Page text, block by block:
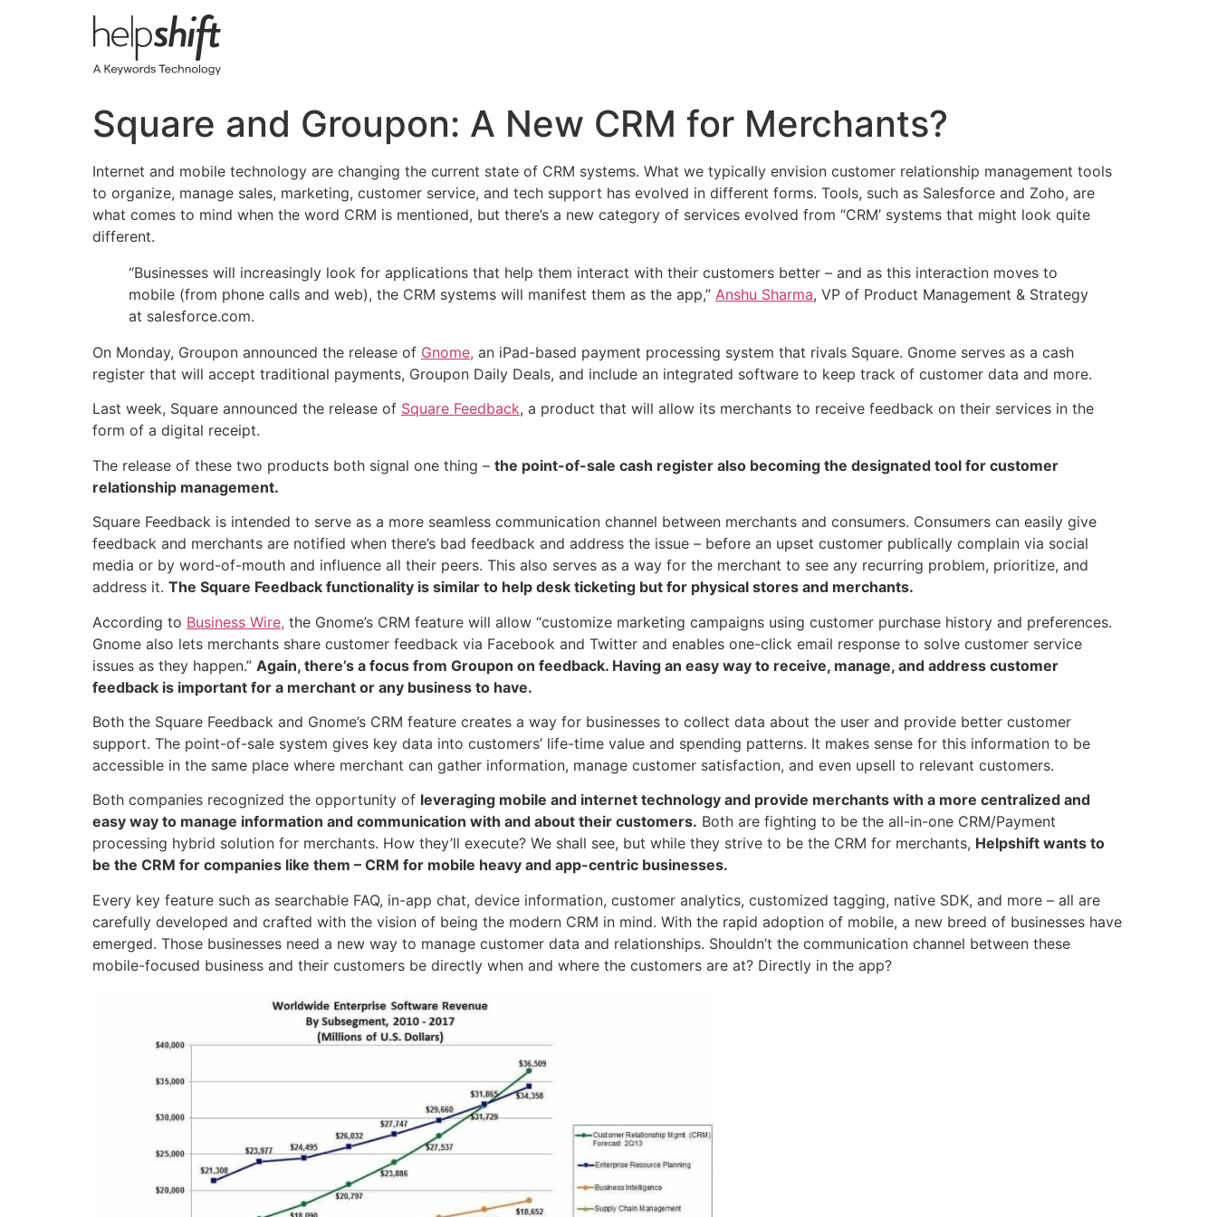
Square and Groupon: A New CRM for Merchants?
Internet and mobile technology are changing the current state of CRM systems. What we typically envision customer relationship management tools
to organize, manage sales, marketing, customer service, and tech support has evolved in different forms. Tools, such as Salesforce and Zoho, are
what comes to mind when the word CRM is mentioned, but there’s a new category of services evolved from “CRM’ systems that might look quite
different.
“Businesses will increasingly look for applications that help them interact with their customers better – and as this interaction moves to
mobile (from phone calls and web), the CRM systems will manifest them as the app,” Anshu Sharma, VP of Product Management & Strategy
at salesforce.com.
On Monday, Groupon announced the release of Gnome, an iPad-based payment processing system that rivals Square. Gnome serves as a cash
register that will accept traditional payments, Groupon Daily Deals, and include an integrated software to keep track of customer data and more.
Last week, Square announced the release of Square Feedback, a product that will allow its merchants to receive feedback on their services in the
form of a digital receipt.
The release of these two products both signal one thing – the point-of-sale cash register also becoming the designated tool for customer
relationship management.
Square Feedback is intended to serve as a more seamless communication channel between merchants and consumers. Consumers can easily give
feedback and merchants are notified when there’s bad feedback and address the issue – before an upset customer publically complain via social
media or by word-of-mouth and influence all their peers. This also serves as a way for the merchant to see any recurring problem, prioritize, and
address it. The Square Feedback functionality is similar to help desk ticketing but for physical stores and merchants.
According to Business Wire, the Gnome’s CRM feature will allow “customize marketing campaigns using customer purchase history and preferences.
Gnome also lets merchants share customer feedback via Facebook and Twitter and enables one-click email response to solve customer service
issues as they happen.” Again, there’s a focus from Groupon on feedback. Having an easy way to receive, manage, and address customer
feedback is important for a merchant or any business to have.
Both the Square Feedback and Gnome’s CRM feature creates a way for businesses to collect data about the user and provide better customer
support. The point-of-sale system gives key data into customers’ life-time value and spending patterns. It makes sense for this information to be
accessible in the same place where merchant can gather information, manage customer satisfaction, and even upsell to relevant customers.
Both companies recognized the opportunity of leveraging mobile and internet technology and provide merchants with a more centralized and
easy way to manage information and communication with and about their customers. Both are fighting to be the all-in-one CRM/Payment
processing hybrid solution for merchants. How they’ll execute? We shall see, but while they strive to be the CRM for merchants, Helpshift wants to
be the CRM for companies like them – CRM for mobile heavy and app-centric businesses.
Every key feature such as searchable FAQ, in-app chat, device information, customer analytics, customized tagging, native SDK, and more – all are
carefully developed and crafted with the vision of being the modern CRM in mind. With the rapid adoption of mobile, a new breed of businesses have
emerged. Those businesses need a new way to manage customer data and relationships. Shouldn’t the communication channel between these
mobile-focused business and their customers be directly when and where the customers are at? Directly in the app?